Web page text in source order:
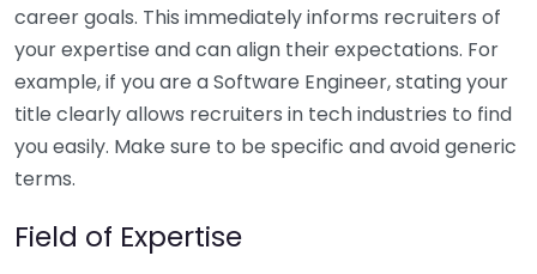
career goals. This immediately informs recruiters of
your expertise and can align their expectations. For
example, if you are a Software Engineer, stating your
title clearly allows recruiters in tech industries to find
you easily. Make sure to be specific and avoid generic
terms.
Field of Expertise